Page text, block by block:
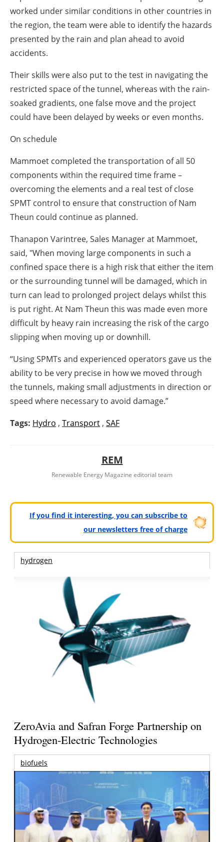
worked under similar conditions in other countries in
the region, the team were able to identify the hazards
presented by the rain and plan ahead to avoid
accidents.
Their skills were also put to the test in navigating the
restricted space of the tunnel, whereas with the rain-
soaked gradients, one false move and the project
could have been delayed by weeks or even months.
On schedule
Mammoet completed the transportation of all 50
components within the required time frame–
overcoming the elements and a real test of close
SPMT control to ensure that construction of Nam
Theun could continue as planned.
Thanapon Varintree, Sales Manager at Mammoet,
said, "When moving large components in such a
confined space there is a high risk that either the item
or the surrounding tunnel will be damaged, which in
turn can lead to prolonged project delays whilst this
is put right. At Nam Theun this was made even more
difficult by heavy rain increasing the risk of the cargo
slipping when moving up or downhill.
“Using SPMTs and experienced operators gave us the
ability to be very precise in how we moved through
the tunnels, making small adjustments in direction or
speed where necessary to avoid damage.”
Tags: Hydro , Transport , SAF
REM
Renewable Energy Magazine editorial team
If you find it interesting, you can subscribe to
our newsletters free of charge
hydrogen
ZeroAvia and Safran Forge Partnership on
Hydrogen-Electric Technologies
biofuels